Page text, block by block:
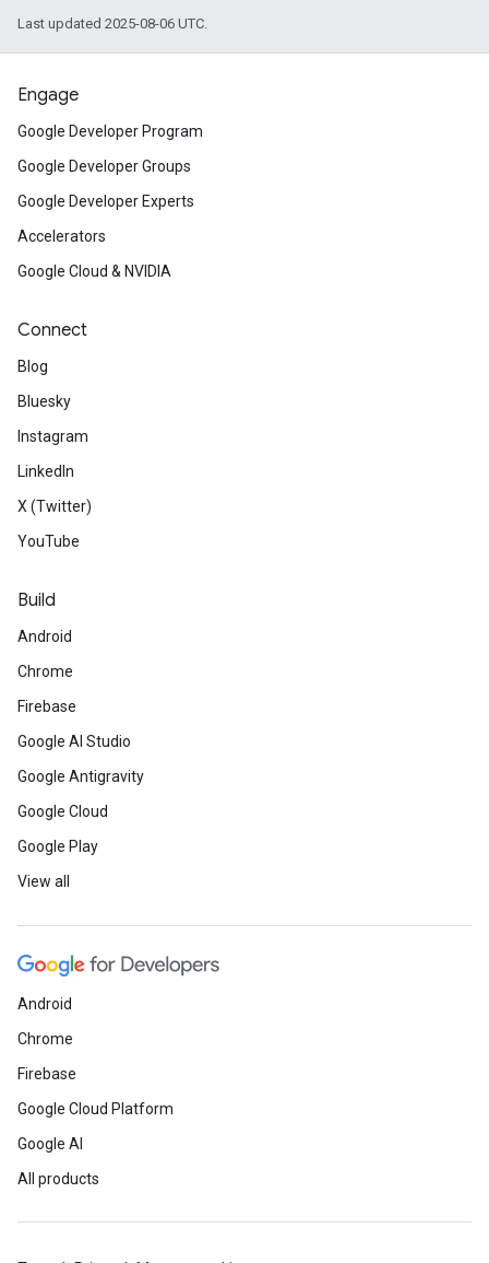
Last updated 2025-08-06 UTC.
Engage
Google Developer Program
Google Developer Groups
Google Developer Experts
Accelerators
Google Cloud & NVIDIA
Connect
Blog
Bluesky
Instagram
LinkedIn
X (Twitter)
YouTube
Build
Android
Chrome
Firebase
Google AI Studio
Google Antigravity
Google Cloud
Google Play
View all
Android
Chrome
Firebase
Google Cloud Platform
Google AI
All products